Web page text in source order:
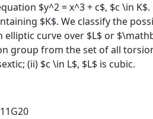
$y^2 = x^3 + c$, $c \in K$.
$K$. We classify the
elliptic curve over $L$ or
group from the set of all
(ii) $c \in L$, $L$ is cubic.